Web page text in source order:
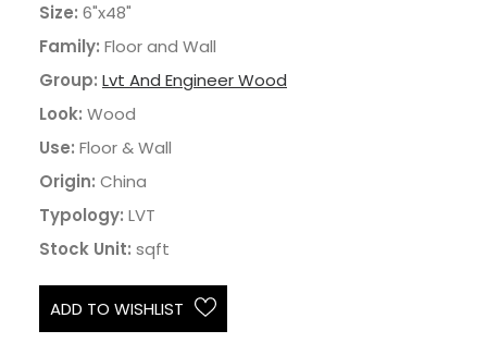
Size: 6"x48"
Family: Floor and Wall
Group: Lvt And Engineer Wood
Look: Wood
Use: Floor & Wall
Origin: China
Typology: LVT
Stock Unit: sqft
ADD TO WISHLIST